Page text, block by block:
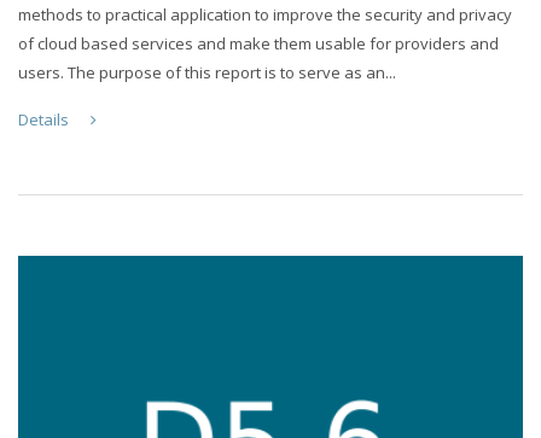
methods to practical application to improve the security and privacy
of cloud based services and make them usable for providers and
users. The purpose of this report is to serve as an...
Details